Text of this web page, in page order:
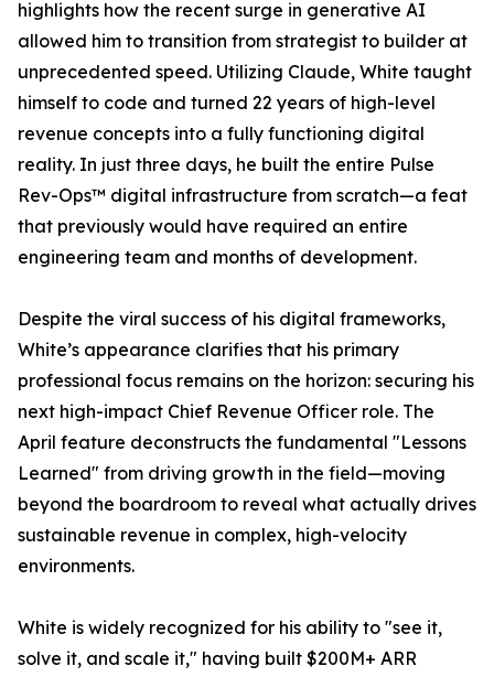
highlights how the recent surge in generative AI
allowed him to transition from strategist to builder at
unprecedented speed. Utilizing Claude, White taught
himself to code and turned 22 years of high-level
revenue concepts into a fully functioning digital
reality. In just three days, he built the entire Pulse
Rev-Ops™ digital infrastructure from scratch—a feat
that previously would have required an entire
engineering team and months of development.
Despite the viral success of his digital frameworks,
White’s appearance clarifies that his primary
professional focus remains on the horizon: securing his
next high-impact Chief Revenue Officer role. The
April feature deconstructs the fundamental "Lessons
Learned" from driving growth in the field—moving
beyond the boardroom to reveal what actually drives
sustainable revenue in complex, high-velocity
environments.
White is widely recognized for his ability to "see it,
solve it, and scale it," having built $200M+ ARR